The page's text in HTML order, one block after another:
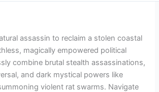
assassin to reclaim a stolen coastal
magically empowered political
combine brutal stealth assassinations,
and dark mystical powers like
violent rat swarms. Navigate